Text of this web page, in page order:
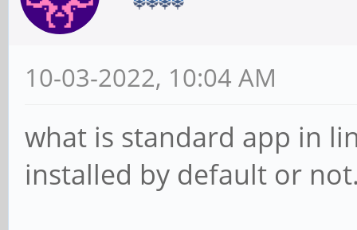
10-03-2022, 10:04 AM
what is standard app in
installed by default or